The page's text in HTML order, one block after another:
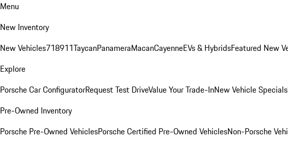
Menu
New Inventory
New Vehicles718911TaycanPanameraMacanCayenneEVs & HybridsFeatured New
Explore
Porsche Car ConfiguratorRequest Test DriveValue Your Trade-InNew Vehicle Specials
Pre-Owned Inventory
Porsche Pre-Owned VehiclesPorsche Certified Pre-Owned VehiclesNon-Porsche